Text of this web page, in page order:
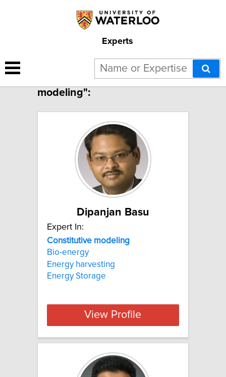
Experts
4 results for "Constitutive
modeling":
Dipanjan Basu
Expert In:
Constitutive modeling
Bio-energy
Energy harvesting
Energy Storage
View Profile